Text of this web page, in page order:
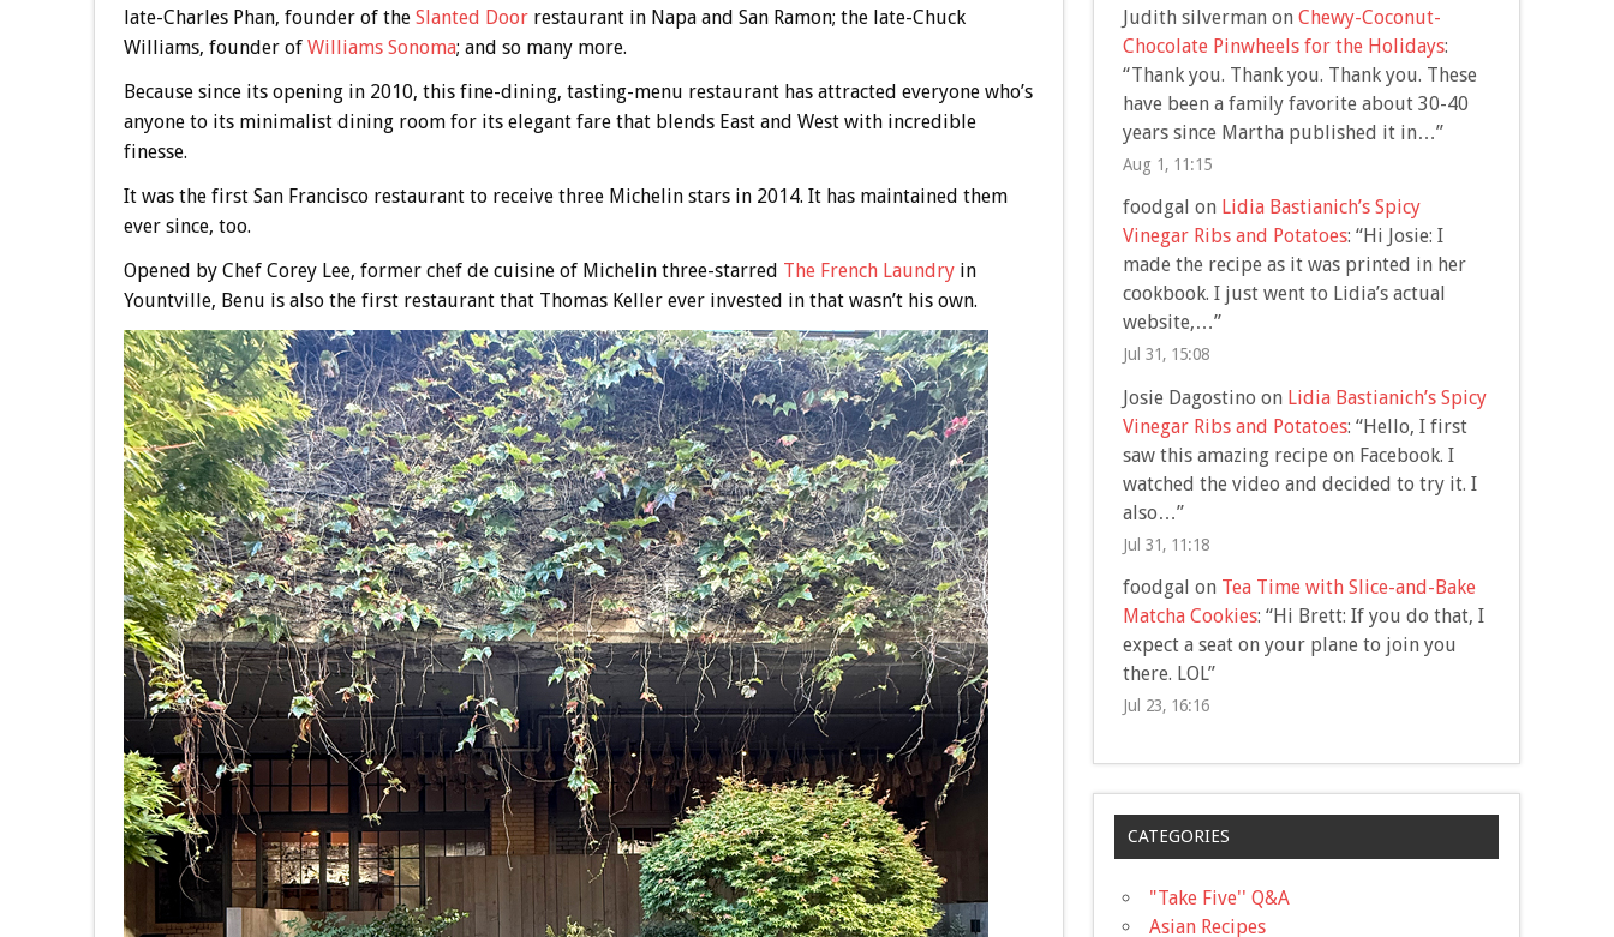
late-Charles Phan, founder of the Slanted Doorrestaurant in Napa and San Ramon; the late-Chuck
Williams, founder of Williams Sonoma; and so many more.
Because since its opening in 2010, this fine-dining, tasting-menu restaurant has attracted everyone who’s
anyone to its minimalist dining room for its elegant fare that blends East and West with incredible
finesse.
It was the first San Francisco restaurant to receive three Michelin stars in 2014. It has maintained them
ever since, too.
Opened by Chef Corey Lee, former chef de cuisine of Michelin three-starred The French Laundryin
Yountville, Benu is also the first restaurant that Thomas Keller ever invested in that wasn’t his own.
Judith silvermanon Chewy-Coconut-
Chocolate Pinwheels for the Holidays:
“Thank you. Thank you. Thank you. These
have been a family favorite about 30-40
years since Martha published it in…”
Aug 1, 11:15
foodgal on Lidia Bastianich’s Spicy
Vinegar Ribs and Potatoes: “Hi Josie: I
made the recipe as it was printed in her
cookbook. I just went to Lidia’s actual
website,…”
Jul 31, 15:08
Josie Dagostino on Lidia Bastianich’s Spicy
Vinegar Ribs and Potatoes: “Hello, I first
saw this amazing recipe on Facebook. I
watched the video and decided to try it. I
also…”
Jul 31, 11:18
foodgal on Tea Time with Slice-and-Bake
Matcha Cookies: “Hi Brett: If you do that, I
expect a seat on your plane to join you
there. LOL”
Jul 23, 16:16
CATEGORIES
"Take Five'' Q&A
Asian Recipes